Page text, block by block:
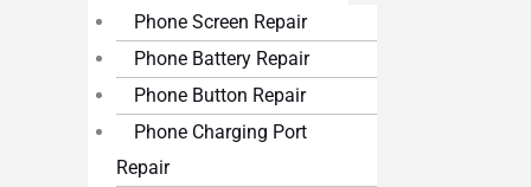
Phone Screen Repair
Phone Battery Repair
Phone Button Repair
Phone Charging Port
Repair